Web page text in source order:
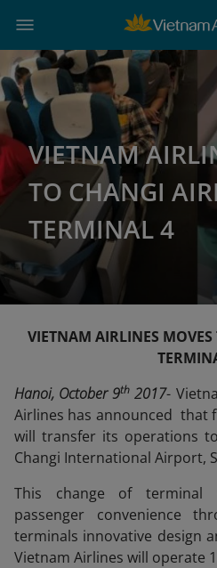
VIETNAM
TO CHANGI
TERMINAL 4
VIETNAM AIRLINES MOVES
Hanoi, October 9th 2017-
Airlines has announced that
will transfer its operations
Changi International Airport,
This change of
passenger convenience
terminals innovative design
Vietnam Airlines will operate